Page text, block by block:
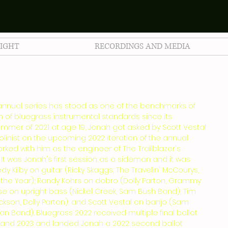
RECORDINGS AND MEDIA
series has stood as one of the benchmarks of
of bluegrass instrumental standards since its
of 2021 at age 19, Jonah got asked by Scott Vestal
on the upcoming 2022 iteration of the annual
with him as the engineer of The Trailblazer's
was Jonah's first session as a sideman and it was
Kilby on guitar (Ricky Skaggs, The Travelin' McCourys,
the Year); Randy Kohrs on dobro (Dolly Parton, Grammy
on upright bass (Nickel Creek, Sam Bush Band); Tim
Dolly Parton); and Scott Vestal on banjo (Sam
Band). Bluegrass 2022 received multiple final ballot
2023 and landed Jonah a 2022 second ballot